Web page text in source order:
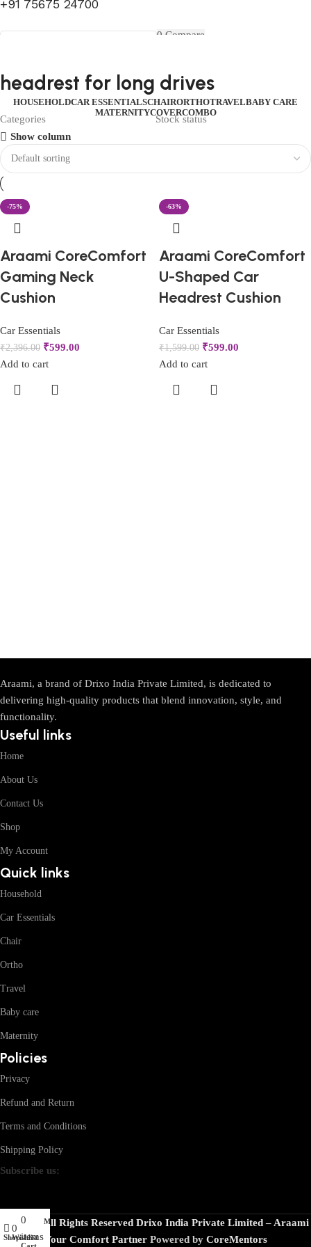
+91 75675 24700
Search
0 Compare
0items ₹0.00
HOUSEHOLDCAR ESSENTIALSCHAIRORTHOTRAVELBABY CARE
MATERNITYCOVERCOMBO
headrest for long drives
Categories
Stock status
Show column
-75%
Araami CoreComfort
Gaming Neck
Cushion
Car Essentials
₹2,396.00 ₹599.00
Add to cart
-63%
Araami CoreComfort
U-Shaped Car
Headrest Cushion
Car Essentials
₹1,599.00 ₹599.00
Add to cart
Araami, a brand of Drixo India Private Limited, is dedicated to
delivering high-quality products that blend innovation, style, and
functionality.
Useful links
Home
About Us
Contact Us
Shop
My Account
Quick links
Household
Car Essentials
Chair
Ortho
Travel
Baby care
Maternity
Policies
Privacy
Refund and Return
Terms and Conditions
Shipping Policy
Subscribe us:
© 2026 · All Rights Reserved Drixo India Private Limited – Araami
Your Comfort Partner Powered by CoreMentors
FIRST10
Shop
0
Wishlist
0
items
Cart
My account